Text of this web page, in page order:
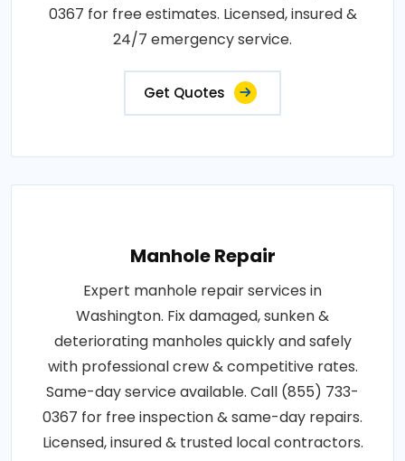
0367 for free estimates. Licensed, insured &
24/7 emergency service.
Get Quotes
Manhole Repair
Expert manhole repair services in
Washington. Fix damaged, sunken &
deteriorating manholes quickly and safely
with professional crew & competitive rates.
Same-day service available. Call (855) 733-
0367 for free inspection & same-day repairs.
Licensed, insured & trusted local contractors.